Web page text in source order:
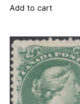
Add to cart